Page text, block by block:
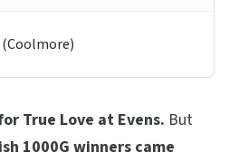
True Love at Evens. But
1000G winners came